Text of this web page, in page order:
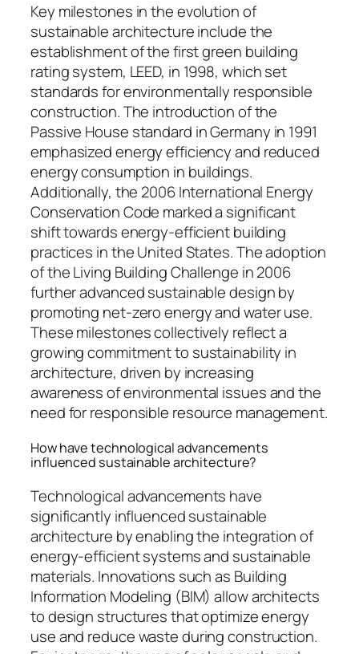
Key milestones in the evolution of
sustainable architecture include the
establishment of the first green building
rating system, LEED, in 1998, which set
standards for environmentally responsible
construction. The introduction of the
Passive House standard in Germany in 1991
emphasized energy efficiency and reduced
energy consumption in buildings.
Additionally, the 2006 International Energy
Conservation Code marked a significant
shift towards energy-efficient building
practices in the United States. The adoption
of the Living Building Challenge in 2006
further advanced sustainable design by
promoting net-zero energy and water use.
These milestones collectively reflect a
growing commitment to sustainability in
architecture, driven by increasing
awareness of environmental issues and the
need for responsible resource management.
How have technological advancements
influenced sustainable architecture?
Technological advancements have
significantly influenced sustainable
architecture by enabling the integration of
energy-efficient systems and sustainable
materials. Innovations such as Building
Information Modeling (BIM) allow architects
to design structures that optimize energy
use and reduce waste during construction.